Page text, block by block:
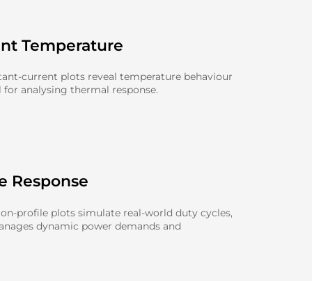
Temperature
current plots reveal temperature behaviour
for analysing thermal response.
Response
profile plots simulate real-world duty cycles,
dynamic power demands and